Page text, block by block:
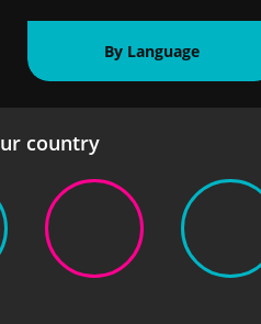
By Language
country